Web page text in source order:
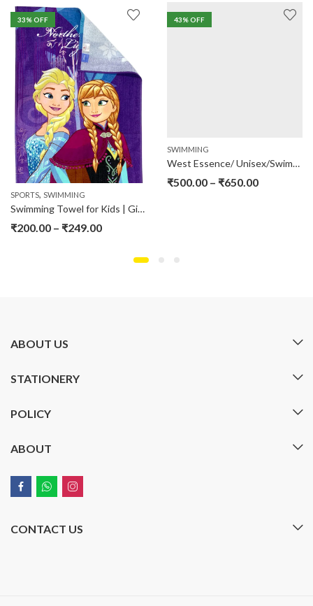
33% OFF
SPORTS, SWIMMING
Swimming Towel for Kids | Girls | Boys
₹200.00 – ₹249.00
43% OFF
SWIMMING
West Essence/ Unisex/Swimming Jump Suit
₹500.00 – ₹650.00
ABOUT US
STATIONERY
POLICY
ABOUT
CONTACT US